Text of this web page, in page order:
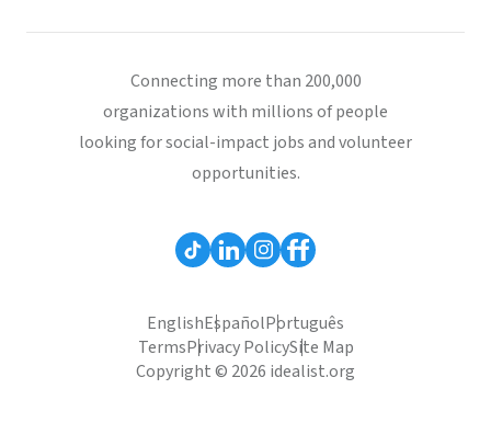
Connecting more than 200,000
organizations with millions of people
looking for social-impact jobs and volunteer
opportunities.
EnglishEspañolPortuguês
TermsPrivacy PolicySite Map
Copyright © 2026 idealist.org